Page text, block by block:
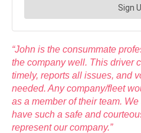
“John is the consummate
the company well. This driver
timely, reports all issues, and
needed. Any company/fleet
as a member of their team.
have such a safe and
represent our company.”